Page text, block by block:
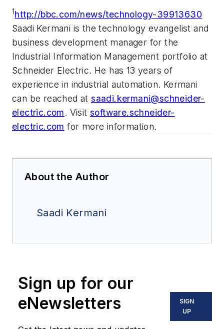
1http://bbc.com/news/technology-39913630
Saadi Kermani is the technology evangelist and
business development manager for the
Industrial Information Management portfolio at
Schneider Electric. He has 13 years of
experience in industrial automation. Kermani
can be reached atsaadi.kermani@schneider-
electric.com. Visitsoftware.schneider-
electric.com for more information.
About the Author
Saadi Kermani
Sign up for our
eNewsletters
SIGN
UP